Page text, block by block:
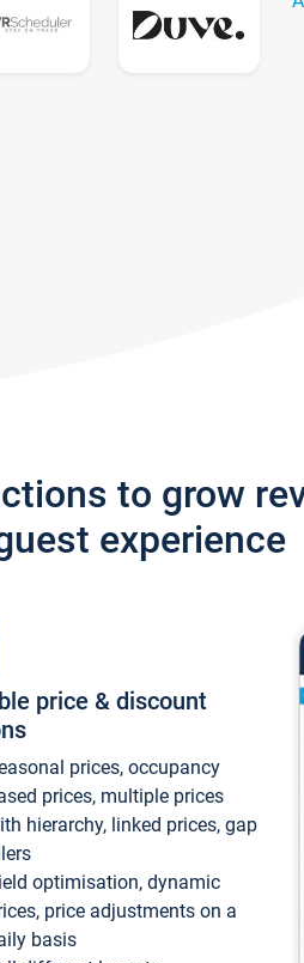
to grow
experience
price & discount
prices, occupancy
prices, multiple prices
hierarchy, linked prices, gap
optimisation, dynamic
price adjustments on a
basis